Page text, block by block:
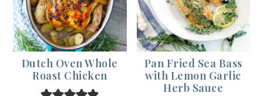
Dutch Oven Whole
Roast Chicken
Pan Fried Sea Bass
with Lemon Garlic
Herb Sauce